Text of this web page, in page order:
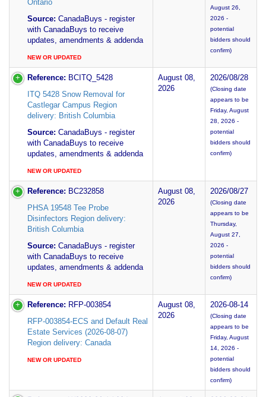
Ontario
Source: CanadaBuys - register
with CanadaBuys to receive
updates, amendments & addenda
NEW OR UPDATED
August 26,
2026 -
potential
bidders should
confirm)
Reference: BCITQ_5428
ITQ 5428 Snow Removal for
Castlegar Campus Region
delivery: British Columbia
Source: CanadaBuys - register
with CanadaBuys to receive
updates, amendments & addenda
NEW OR UPDATED
August 08,
2026
2026/08/28
(Closing date
appears to be
Friday, August
28, 2026 -
potential
bidders should
confirm)
Reference: BC232858
PHSA 19548 Tee Probe
Disinfectors Region delivery:
British Columbia
Source: CanadaBuys - register
with CanadaBuys to receive
updates, amendments & addenda
NEW OR UPDATED
August 08,
2026
2026/08/27
(Closing date
appears to be
Thursday,
August 27,
2026 -
potential
bidders should
confirm)
Reference: RFP-003854
RFP-003854-ECS and Default Real
Estate Services (2026-08-07)
Region delivery: Canada
NEW OR UPDATED
August 08,
2026
2026-08-14
(Closing date
appears to be
Friday, August
14, 2026 -
potential
bidders should
confirm)